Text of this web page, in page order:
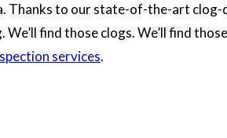
Thanks to our state-of-the-art
find those clogs. We’ll find those
services.